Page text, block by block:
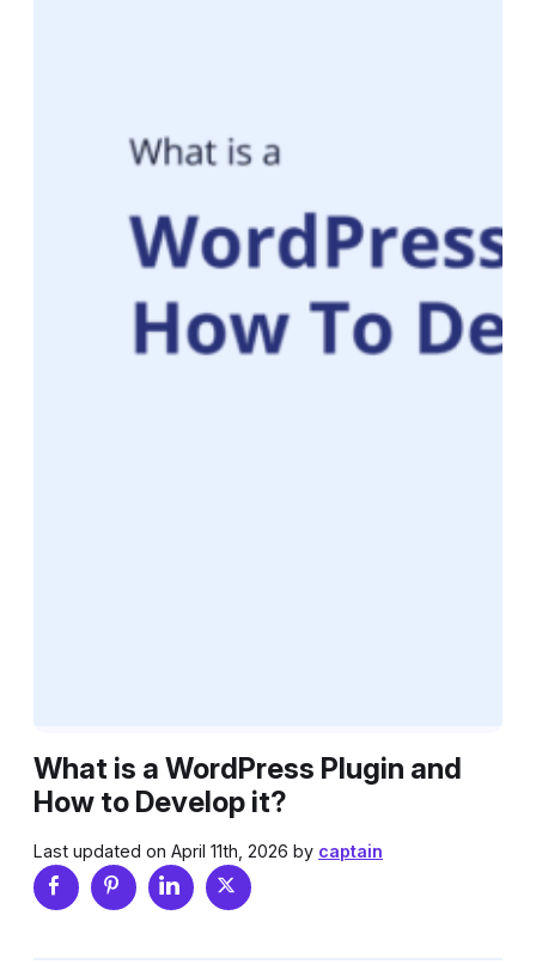
What is a WordPress Plugin and
How to Develop it?
Last updated on April 11th, 2026 by captain